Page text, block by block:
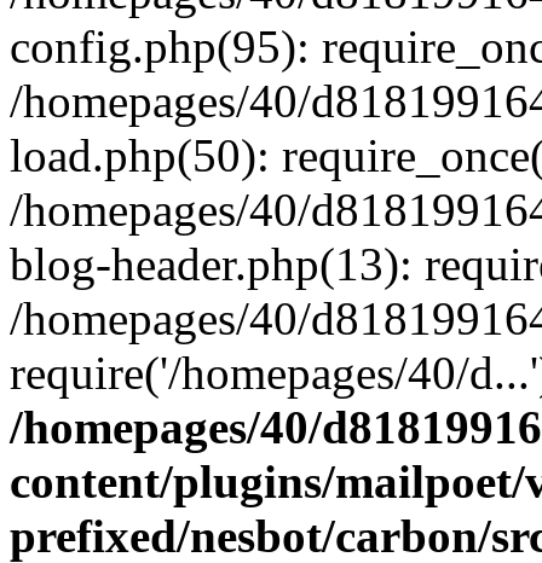
config.php(95):
/homepages/40/
load.php(50):
/homepages/40/
blog-header.php(13):
/homepages/40/
require('/homepages/40/
/homepages/40/
content/plugins/mailpoet/
prefixed/nesbot/carbon/